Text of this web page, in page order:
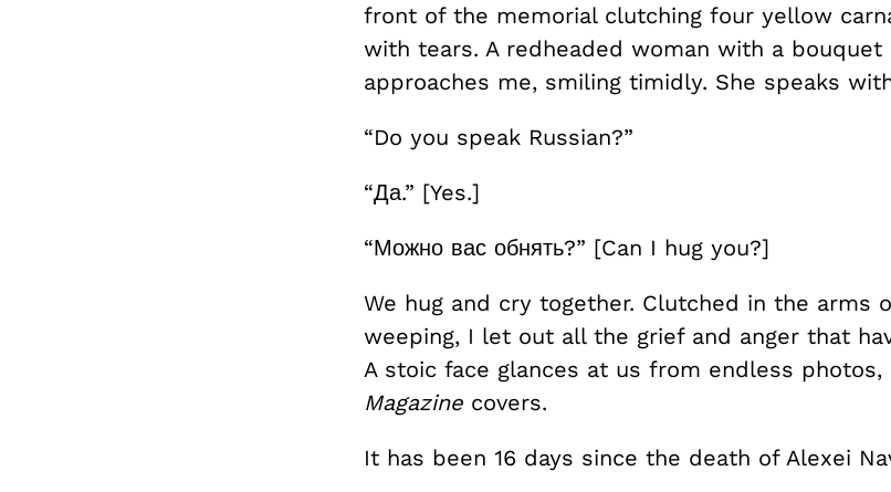
front of the memorial clutching four yellow
with tears. A redheaded woman with a
approaches me, smiling timidly. She speaks
“Do you speak Russian?”
“Да.” [Yes.]
“Можно вас обнять?” [Can I hug you?]
We hug and cry together. Clutched in the arms
weeping, I let out all the grief and anger that
A stoic face glances at us from endless photos,
Magazinecovers.
It has been 16 days since the death of Alexei